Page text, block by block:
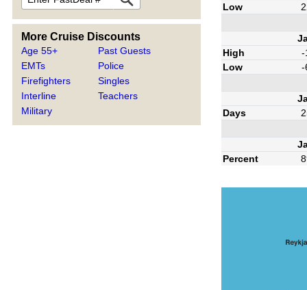
More Cruise Discounts
Age 55+
EMTs
Firefighters
Interline
Military
Past Guests
Police
Singles
Teachers
Low
High
-
Low
-
Days
Percent